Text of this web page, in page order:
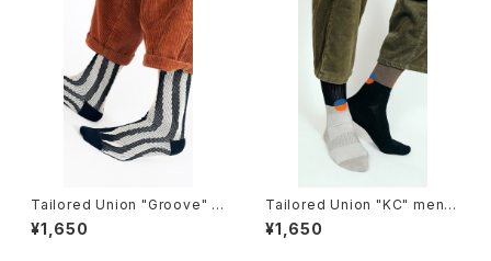
Tailored Union "Groove" K
nit Dress Crew Sock
¥1,650
Tailored Union "KC" mens
socks
¥1,650